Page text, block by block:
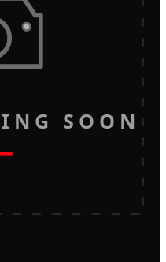
SOON